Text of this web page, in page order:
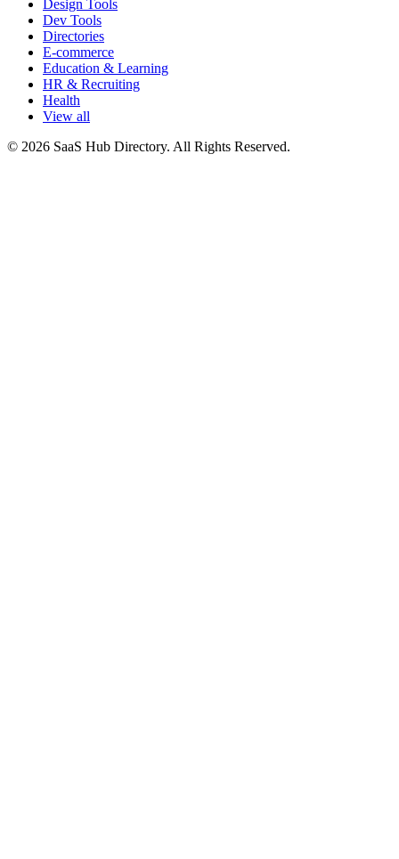
Design Tools
Dev Tools
Directories
E-commerce
Education & Learning
HR & Recruiting
Health
View all
© 2026 SaaS Hub Directory. All Rights Reserved.